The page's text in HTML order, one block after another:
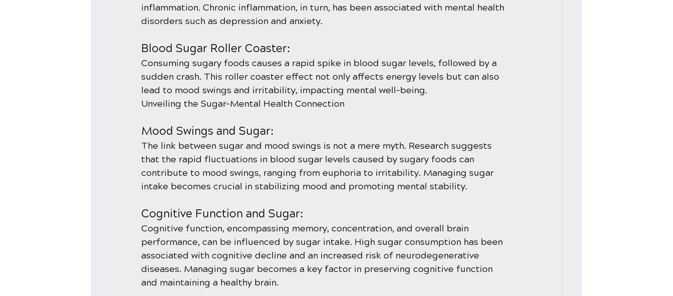
inflammation. Chronic inflammation, in turn, has been associated with mental health
disorders such as depression and anxiety.
Blood Sugar Roller Coaster:
Consuming sugary foods causes a rapid spike in blood sugar levels, followed by a
sudden crash. This roller coaster effect not only affects energy levels but can also
lead to mood swings and irritability, impacting mental well-being.
Unveiling the Sugar-Mental Health Connection
Mood Swings and Sugar:
The link between sugar and mood swings is not a mere myth. Research suggests
that the rapid fluctuations in blood sugar levels caused by sugary foods can
contribute to mood swings, ranging from euphoria to irritability. Managing sugar
intake becomes crucial in stabilizing mood and promoting mental stability.
Cognitive Function and Sugar:
Cognitive function, encompassing memory, concentration, and overall brain
performance, can be influenced by sugar intake. High sugar consumption has been
associated with cognitive decline and an increased risk of neurodegenerative
diseases. Managing sugar becomes a key factor in preserving cognitive function
and maintaining a healthy brain.